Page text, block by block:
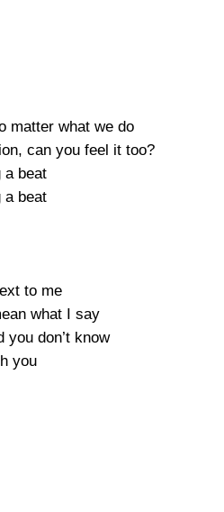
matter what we do
can you feel it too?
a beat
a beat
to me
what I say
you don’t know
you